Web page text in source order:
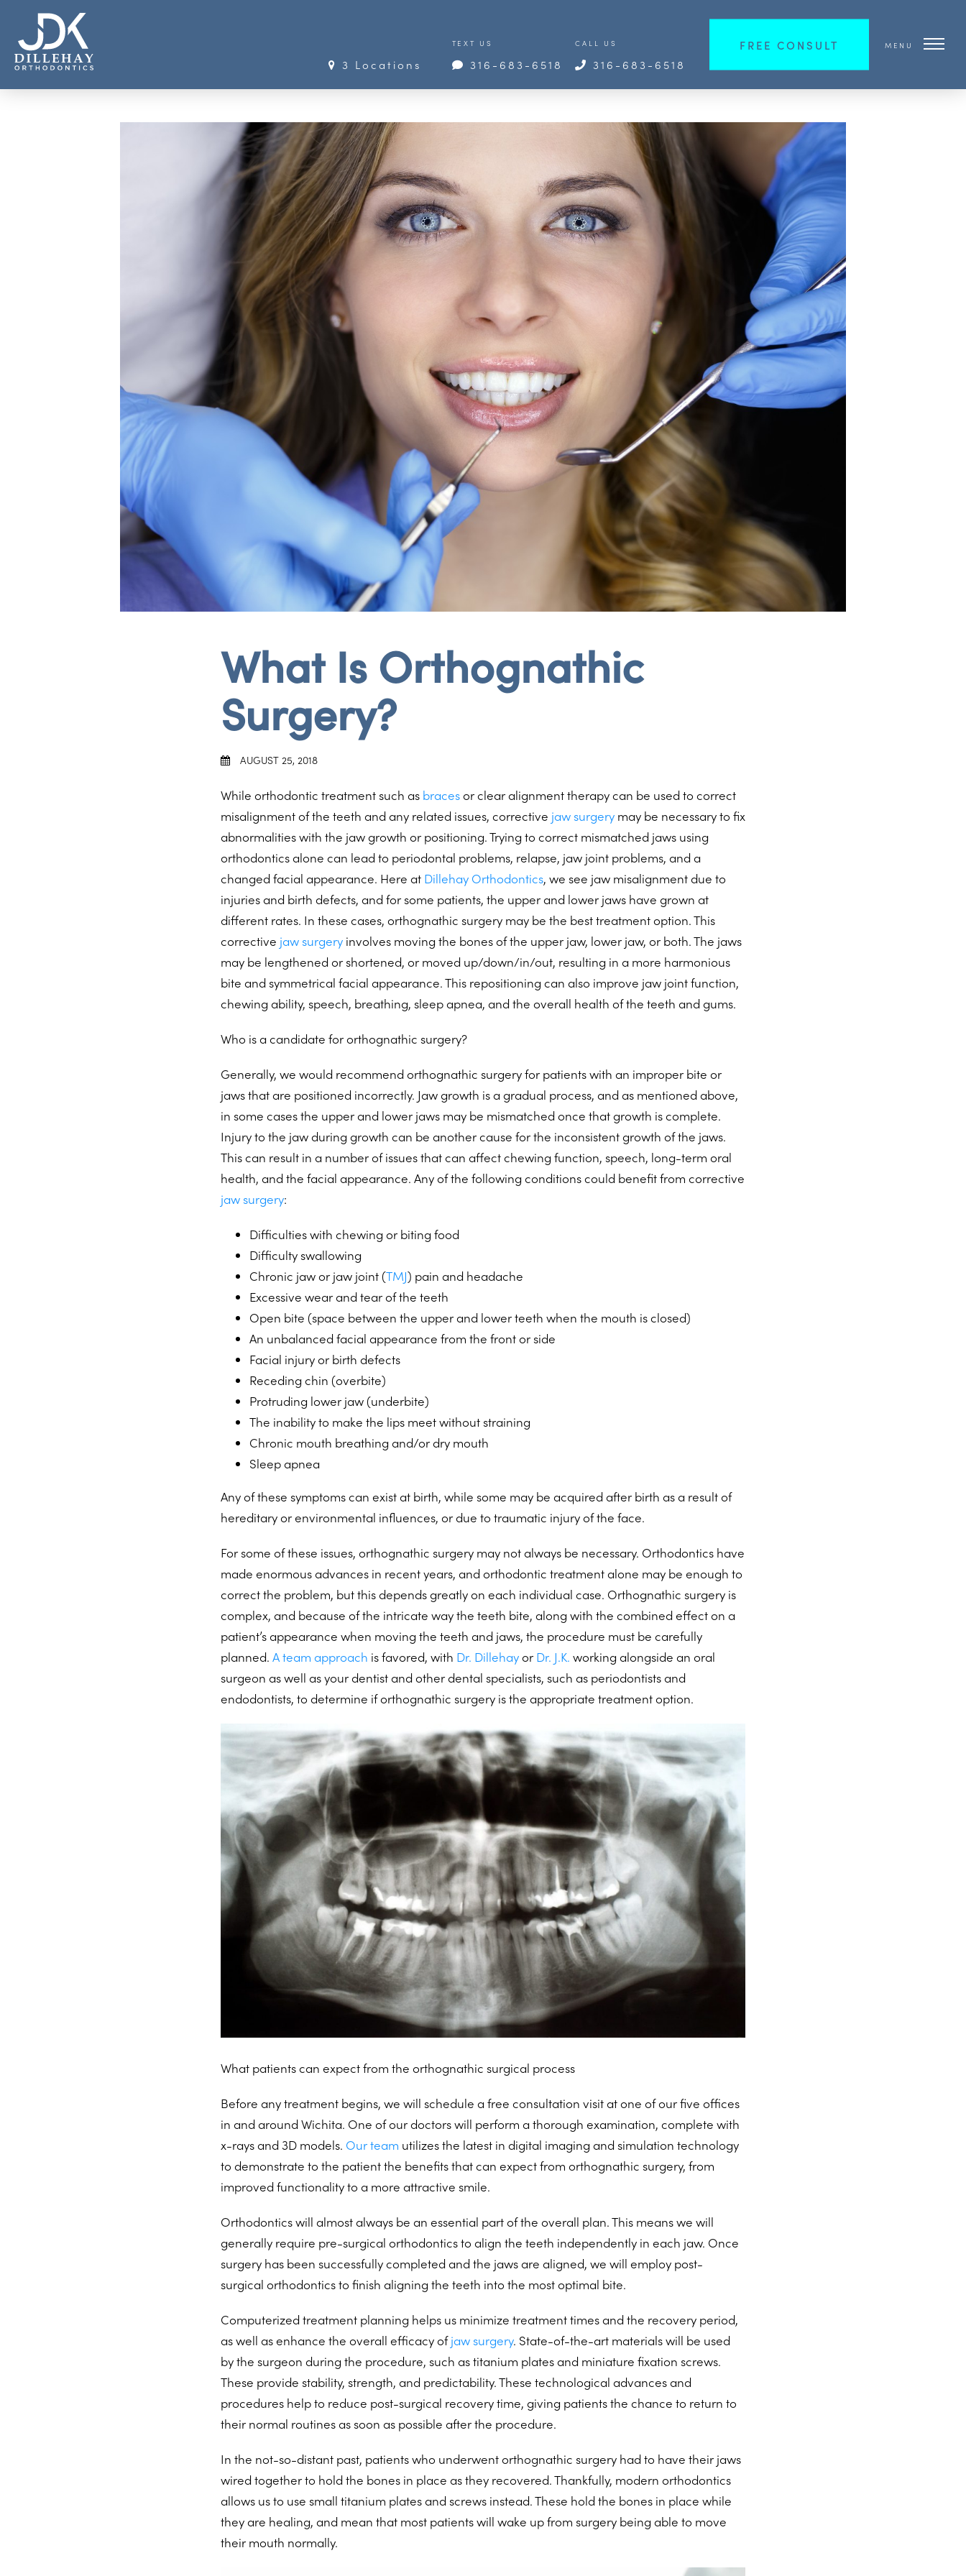
FREE CONSULT
3 Locations
TEXT US
316-683-6518
CALL US
316-683-6518
MENU
What Is Orthognathic
Surgery?
AUGUST 25, 2018
While orthodontic treatment such as braces or clear alignment therapy can be used to correct
misalignment of the teeth and any related issues, corrective jaw surgery may be necessary to fix
abnormalities with the jaw growth or positioning. Trying to correct mismatched jaws using
orthodontics alone can lead to periodontal problems, relapse, jaw joint problems, and a
changed facial appearance. Here at Dillehay Orthodontics, we see jaw misalignment due to
injuries and birth defects, and for some patients, the upper and lower jaws have grown at
different rates. In these cases, orthognathic surgery may be the best treatment option. This
corrective jaw surgery involves moving the bones of the upper jaw, lower jaw, or both. The jaws
may be lengthened or shortened, or moved up/down/in/out, resulting in a more harmonious
bite and symmetrical facial appearance. This repositioning can also improve jaw joint function,
chewing ability, speech, breathing, sleep apnea, and the overall health of the teeth and gums.
Who is a candidate for orthognathic surgery?
Generally, we would recommend orthognathic surgery for patients with an improper bite or
jaws that are positioned incorrectly. Jaw growth is a gradual process, and as mentioned above,
in some cases the upper and lower jaws may be mismatched once that growth is complete.
Injury to the jaw during growth can be another cause for the inconsistent growth of the jaws.
This can result in a number of issues that can affect chewing function, speech, long-term oral
health, and the facial appearance. Any of the following conditions could benefit from corrective
jaw surgery:
Difficulties with chewing or biting food
Difficulty swallowing
Chronic jaw or jaw joint (TMJ) pain and headache
Excessive wear and tear of the teeth
Open bite (space between the upper and lower teeth when the mouth is closed)
An unbalanced facial appearance from the front or side
Facial injury or birth defects
Receding chin (overbite)
Protruding lower jaw (underbite)
The inability to make the lips meet without straining
Chronic mouth breathing and/or dry mouth
Sleep apnea
Any of these symptoms can exist at birth, while some may be acquired after birth as a result of
hereditary or environmental influences, or due to traumatic injury of the face.
For some of these issues, orthognathic surgery may not always be necessary. Orthodontics have
made enormous advances in recent years, and orthodontic treatment alone may be enough to
correct the problem, but this depends greatly on each individual case. Orthognathic surgery is
complex, and because of the intricate way the teeth bite, along with the combined effect on a
patient’s appearance when moving the teeth and jaws, the procedure must be carefully
planned. A team approach is favored, with Dr. Dillehay orDr. J.K. working alongside an oral
surgeon as well as your dentist and other dental specialists, such as periodontists and
endodontists, to determine if orthognathic surgery is the appropriate treatment option.
What patients can expect from the orthognathic surgical process
Before any treatment begins, we will schedule a free consultation visit at one of our five offices
in and around Wichita. One of our doctors will perform a thorough examination, complete with
x-rays and 3D models. Our team utilizes the latest in digital imaging and simulation technology
to demonstrate to the patient the benefits that can expect from orthognathic surgery, from
improved functionality to a more attractive smile.
Orthodontics will almost always be an essential part of the overall plan. This means we will
generally require pre-surgical orthodontics to align the teeth independently in each jaw. Once
surgery has been successfully completed and the jaws are aligned, we will employ post-
surgical orthodontics to finish aligning the teeth into the most optimal bite.
Computerized treatment planning helps us minimize treatment times and the recovery period,
as well as enhance the overall efficacy ofjaw surgery. State-of-the-art materials will be used
by the surgeon during the procedure, such as titanium plates and miniature fixation screws.
These provide stability, strength, and predictability. These technological advances and
procedures help to reduce post-surgical recovery time, giving patients the chance to return to
their normal routines as soon as possible after the procedure.
In the not-so-distant past, patients who underwent orthognathic surgery had to have their jaws
wired together to hold the bones in place as they recovered. Thankfully, modern orthodontics
allows us to use small titanium plates and screws instead. These hold the bones in place while
they are healing, and mean that most patients will wake up from surgery being able to move
their mouth normally.